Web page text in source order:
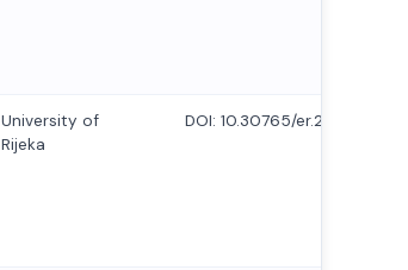
University of
Rijeka
DOI: 10.30765/er.2429